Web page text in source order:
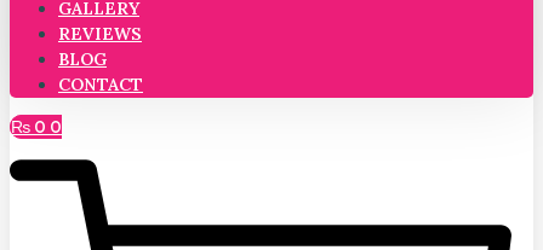
GALLERY
REVIEWS
BLOG
CONTACT
₨ 0 0